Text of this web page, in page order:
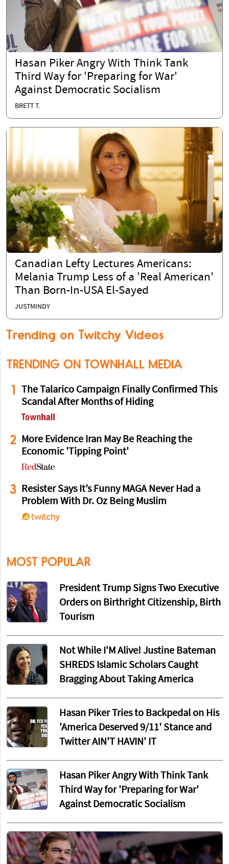
Hasan Piker Angry With Think Tank
Third Way for 'Preparing for War'
Against Democratic Socialism
BRETT T.
Canadian Lefty Lectures Americans:
Melania Trump Less of a 'Real American'
Than Born-In-USA El-Sayed
JUSTMINDY
Trending on Twitchy Videos
TRENDING ON TOWNHALL MEDIA
1
The Talarico Campaign Finally Confirmed This
Scandal After Months of Hiding
2 More Evidence Iran May Be Reaching the
Economic 'Tipping Point'
3
Resister Says It’s Funny MAGA Never Had a
Problem With Dr. Oz Being Muslim
MOST POPULAR
President Trump Signs Two Executive
Orders on Birthright Citizenship, Birth
Tourism
Not While I'M Alive! Justine Bateman
SHREDS Islamic Scholars Caught
Bragging About Taking America
Hasan Piker Tries to Backpedal on His
'America Deserved 9/11' Stance and
Twitter AIN'T HAVIN' IT
Hasan Piker Angry With Think Tank
Third Way for 'Preparing for War'
Against Democratic Socialism